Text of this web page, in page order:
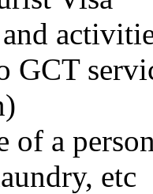
GCT
of a
etc